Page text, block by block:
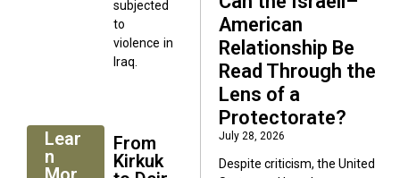
subjected
to
violence in
Iraq.
Lear
n
From
Kirkuk
American
Relationship Be
Read Through the
Lens of a
Protectorate?
July 28, 2026
Despite criticism, the United